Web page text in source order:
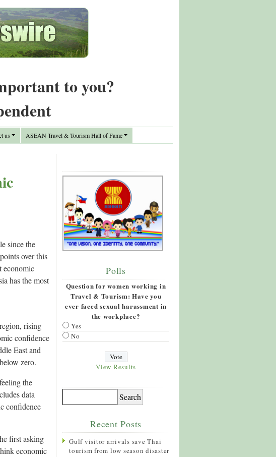
to you?
us ASEAN Travel & Tourism Hall of Fame
since the
over this
economic
has the most
rising
confidence
East and
zero.
the
data
confidence
first asking
economic
Polls
Question for women working in
Travel & Tourism: Have you
ever faced sexual harassment in
the workplace?
Yes
No
View Results
Recent Posts
Gulf visitor arrivals save Thai
tourism from low season disaster